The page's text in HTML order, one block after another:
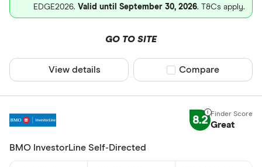
EDGE2026. Valid until September 30, 2026. T&Cs apply.
GO TO SITE
View details Compare product
Compare
8.2 Great
BMO InvestorLine Self-Directed